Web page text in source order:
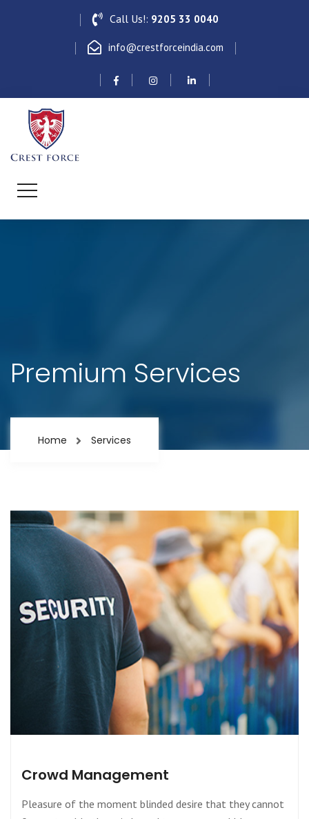
Call Us!: 9205 33 0040
info@crestforceindia.com
Premium Services
Home Services
Crowd Management
Pleasure of the moment blinded desire that they cannot